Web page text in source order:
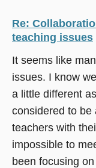
Re:
teaching issues
It seems like
issues. I know
a little different
considered to be
teachers with
impossible to
been focusing